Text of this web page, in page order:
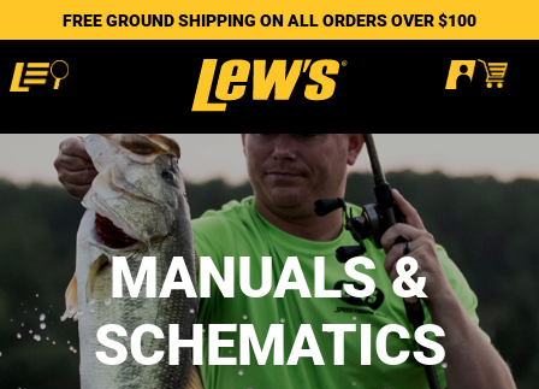
FREE GROUND SHIPPING ON ALL ORDERS OVER $100
MANUALS &
SCHEMATICS